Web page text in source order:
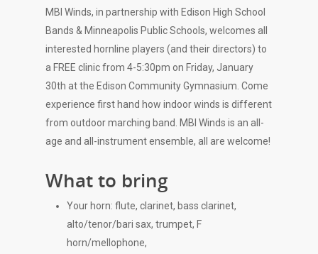
MBI Winds, in partnership with Edison High School
Bands & Minneapolis Public Schools, welcomes all
interested hornline players (and their directors) to
a FREE clinic from 4-5:30pm on Friday, January
30th at the Edison Community Gymnasium. Come
experience first hand how indoor winds is different
from outdoor marching band. MBI Winds is an all-
age and all-instrument ensemble, all are welcome!
What to bring
Your horn: flute, clarinet, bass clarinet,
alto/tenor/bari sax, trumpet, F
horn/mellophone,